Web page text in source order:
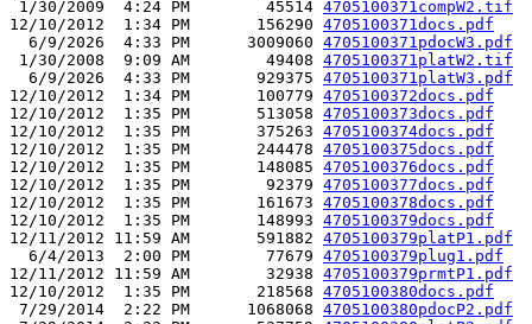
1/30/2009  4:24 PM        45514 4705100371compW2.tif
12/10/2012  1:34 PM       156290 4705100371docs.pdf
  6/9/2026  4:33 PM      3009060
4705100371pdocW3.pdf
1/30/2008  9:09 AM        49408 4705100371platW2.tif
  6/9/2026  4:33 PM       929375
4705100371platW3.pdf
12/10/2012  1:34 PM       100779 4705100372docs.pdf
12/10/2012  1:35 PM       513058 4705100373docs.pdf
12/10/2012  1:35 PM       375263 4705100374docs.pdf
12/10/2012  1:35 PM       244478 4705100375docs.pdf
12/10/2012  1:35 PM       148085 4705100376docs.pdf
12/10/2012  1:35 PM        92379 4705100377docs.pdf
12/10/2012  1:35 PM       161673 4705100378docs.pdf
12/10/2012  1:35 PM       148993 4705100379docs.pdf
12/11/2012 11:59 AM       591882 4705100379platP1.pdf
  6/4/2013  2:00 PM        77679
4705100379plug1.pdf
12/11/2012 11:59 AM        32938 4705100379prmtP1.pdf
12/10/2012  1:35 PM       218568 4705100380docs.pdf
7/29/2014  2:22 PM      1068068 4705100380pdocP2.pdf